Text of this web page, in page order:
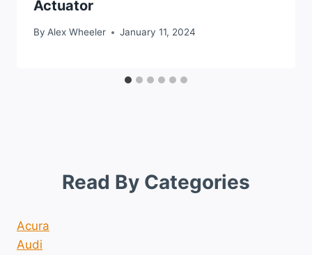
Actuator
By Alex Wheeler January 11, 2024
Read By Categories
Acura
Audi